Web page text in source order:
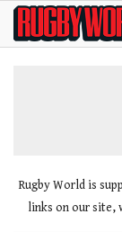
SkipRugby
World
Rugby World is
links on our site,